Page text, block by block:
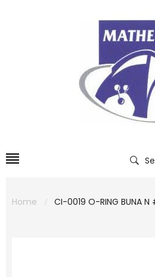
Home CI-0019 O-RING BUNA N